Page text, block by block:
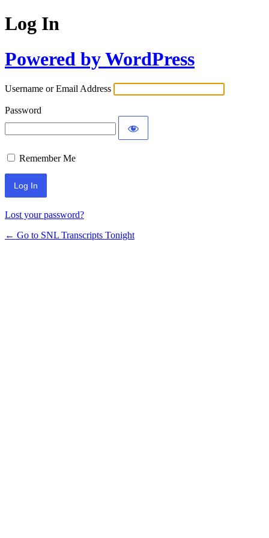
Log In
Powered by WordPress
Username or Email Address
Password
Remember Me
Lost your password?
← Go to SNL Transcripts Tonight